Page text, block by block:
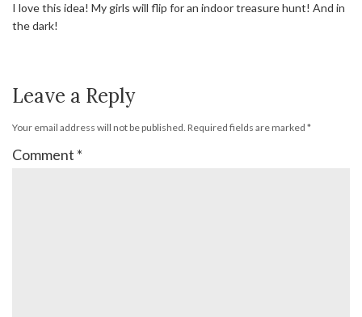
I love this idea! My girls will flip for an indoor treasure hunt! And in
the dark!
Leave a Reply
Your email address will not be published. Required fields are marked *
Comment *